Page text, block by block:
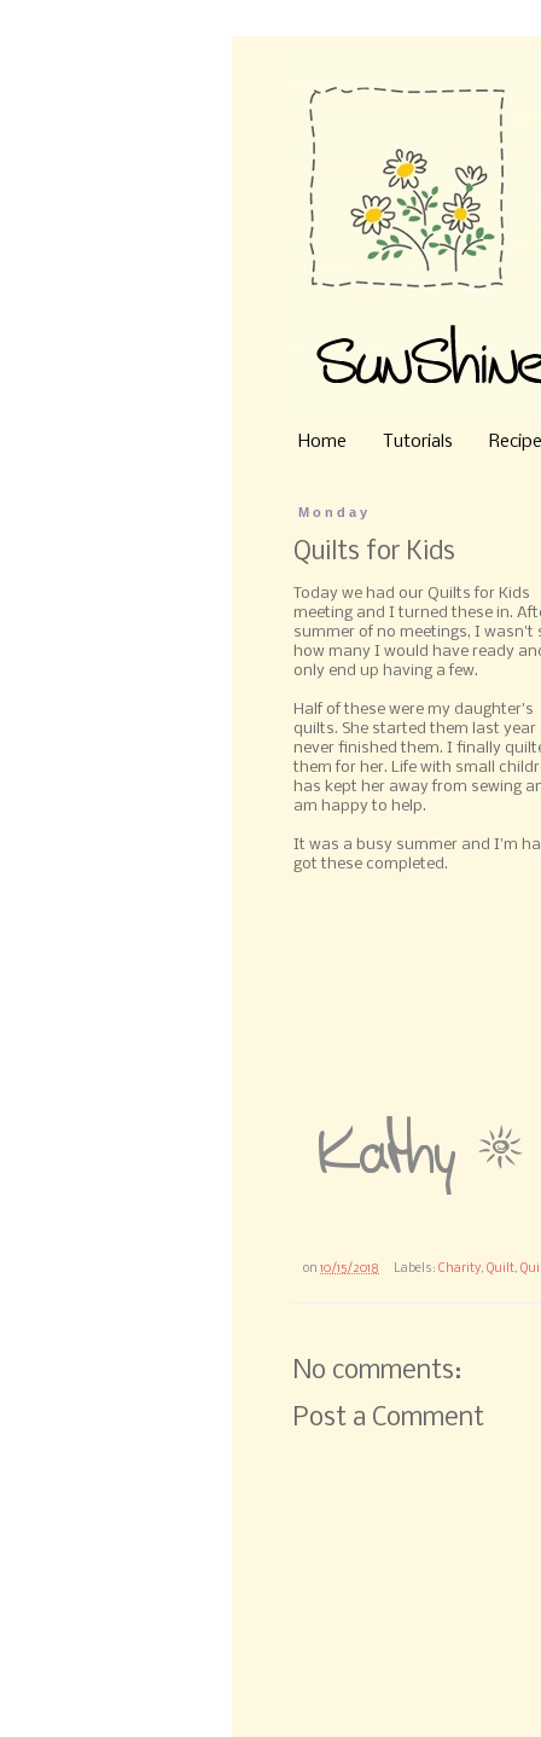
Home Tutorials
Monday
Quilts for Kids
Today we had our Quilts for Kids
meeting and I turned these in.
summer of no meetings, I wasn't
how many I would have ready
only end up having a few.
Half of these were my daughter's
quilts. She started them last year
never finished them. I finally
them for her. Life with small
has kept her away from sewing
am happy to help.
It was a busy summer and I'm
got these completed.
on 10/15/2018 Labels: Charity, Quilt,
No comments:
Post a Comment